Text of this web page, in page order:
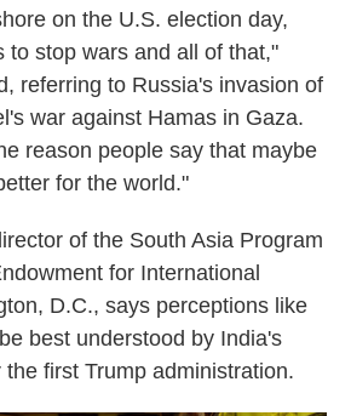
on the U.S. election day,
to stop wars and all of that,"
referring to Russia's invasion of
war against Hamas in Gaza.
reason people say that maybe
for the world."
of the South Asia Program
for International
D.C., says perceptions like
best understood by India's
first Trump administration.